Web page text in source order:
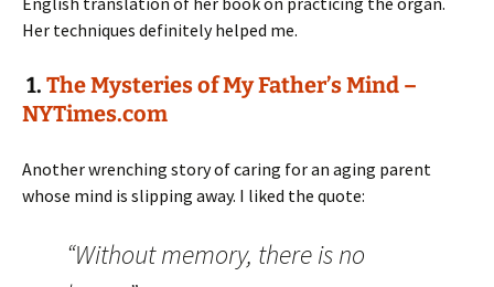
Her techniques definitely helped me.
1. The Mysteries of My Father’s Mind –
NYTimes.com
Another wrenching story of caring for an aging parent
whose mind is slipping away. I liked the quote:
“Without memory, there is no